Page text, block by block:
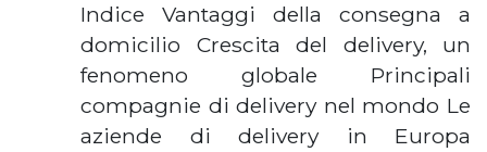
Indice Vantaggi della consegna a
domicilio Crescita del delivery, un
fenomeno globale Principali
compagnie di delivery nel mondo Le
aziende di delivery in Europa